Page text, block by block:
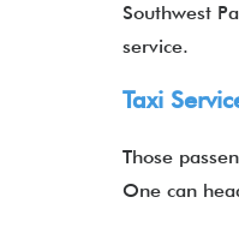
Southwest
service.
Taxi
Those
One can